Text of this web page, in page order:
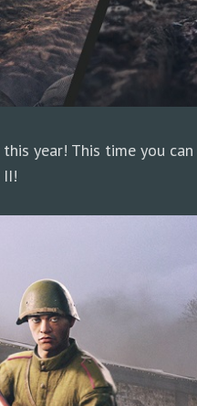
year! This time you